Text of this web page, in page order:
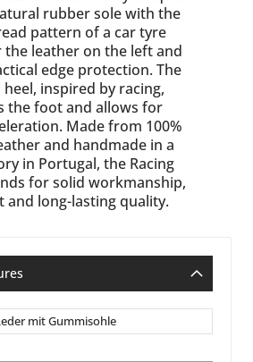
rubber sole with the
pattern of a car tyre
the leather on the left and
edge protection. The
inspired by racing,
the foot and allows for
Made from 100%
and handmade in a
in Portugal, the Racing
for solid workmanship,
and long-lasting quality.
mit Gummisohle